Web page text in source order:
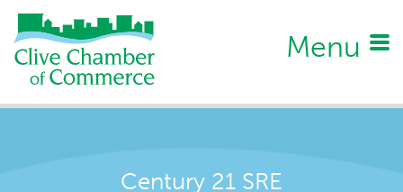
Menu
Century 21 SRE